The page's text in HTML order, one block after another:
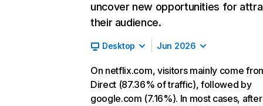
uncover new opportunities for
their audience.
Desktop Jun 2026
On netflix.com, visitors mainly come
Direct (87.36% of traffic), followed by
google.com (7.16%). In most cases, after